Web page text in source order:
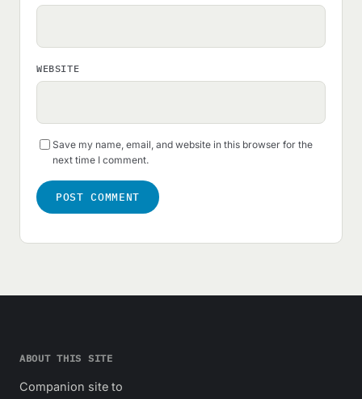
WEBSITE
Save my name, email, and website in this browser for the
next time I comment.
ABOUT THIS SITE
Companion site to